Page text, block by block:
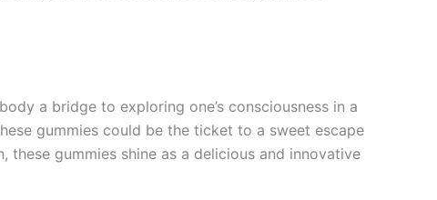
a bridge to exploring one’s consciousness in a
gummies could be the ticket to a sweet escape
gummies shine as a delicious and innovative